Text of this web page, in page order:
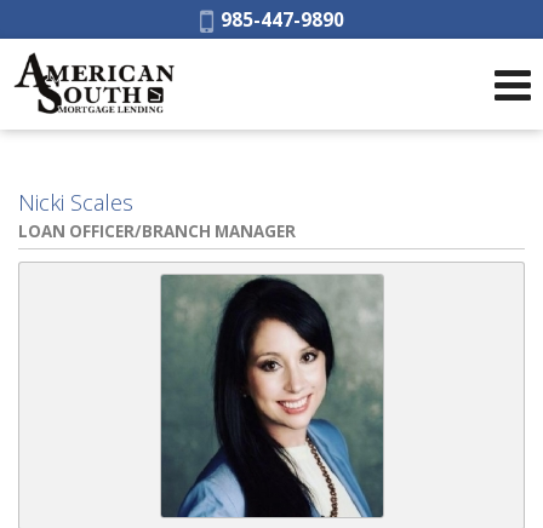
Phone:
985-447-9890
Nicki Scales
LOAN OFFICER/BRANCH MANAGER